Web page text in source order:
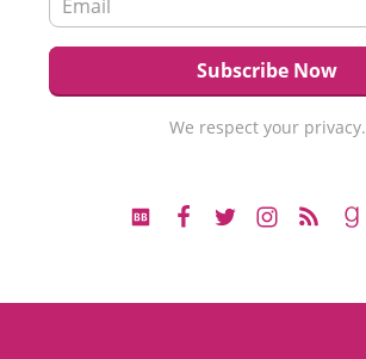
We respect your privacy.